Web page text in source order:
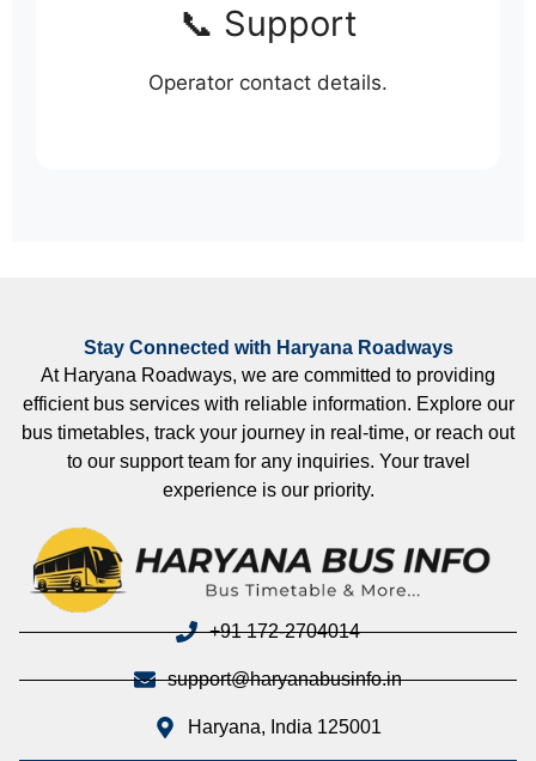
📞 Support
Operator contact details.
Stay Connected with Haryana Roadways
At Haryana Roadways, we are committed to providing
efficient bus services with reliable information. Explore our
bus timetables, track your journey in real-time, or reach out
to our support team for any inquiries. Your travel
experience is our priority.
+91 172-2704014
support@haryanabusinfo.in
Haryana, India 125001